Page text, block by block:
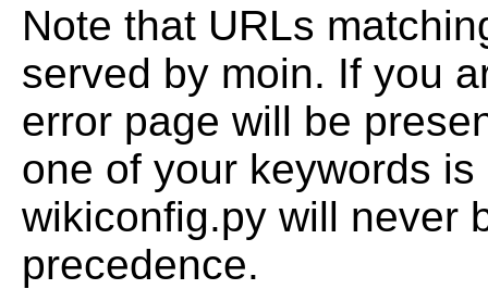
Note that URLs
served by moin. If you
error page will be
one of your keywords is
wikiconfig.py will never
precedence.